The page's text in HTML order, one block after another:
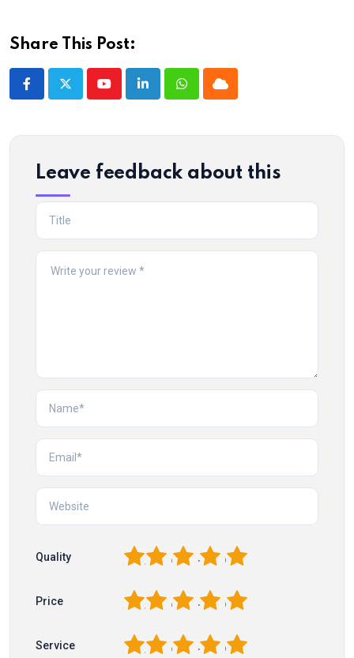
Share This Post:
YoutubeLinkedInWhatsappCloud
Leave feedback about this
Quality 5
4
3
2
Price 5
4
3
2
Service 5
4
3
2